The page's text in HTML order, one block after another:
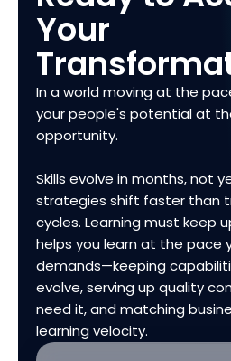
Your
In a world moving at the
your people's potential at
opportunity.
Skills evolve in months, not
strategies shift faster than
cycles. Learning must keep
helps you learn at the pace
demands—keeping
evolve, serving up quality
need it, and matching
learning velocity.